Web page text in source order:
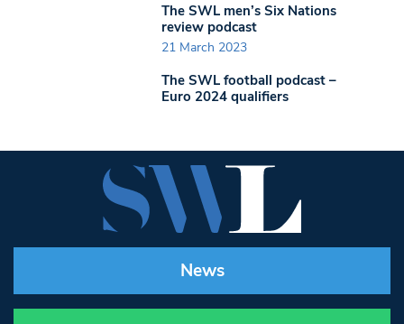
The SWL men’s Six Nations
review podcast
21 March 2023
The SWL football podcast –
Euro 2024 qualifiers
News